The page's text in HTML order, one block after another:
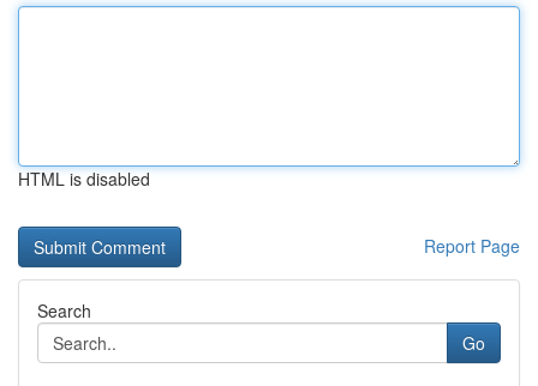
HTML is disabled
Report Page
Search
Go